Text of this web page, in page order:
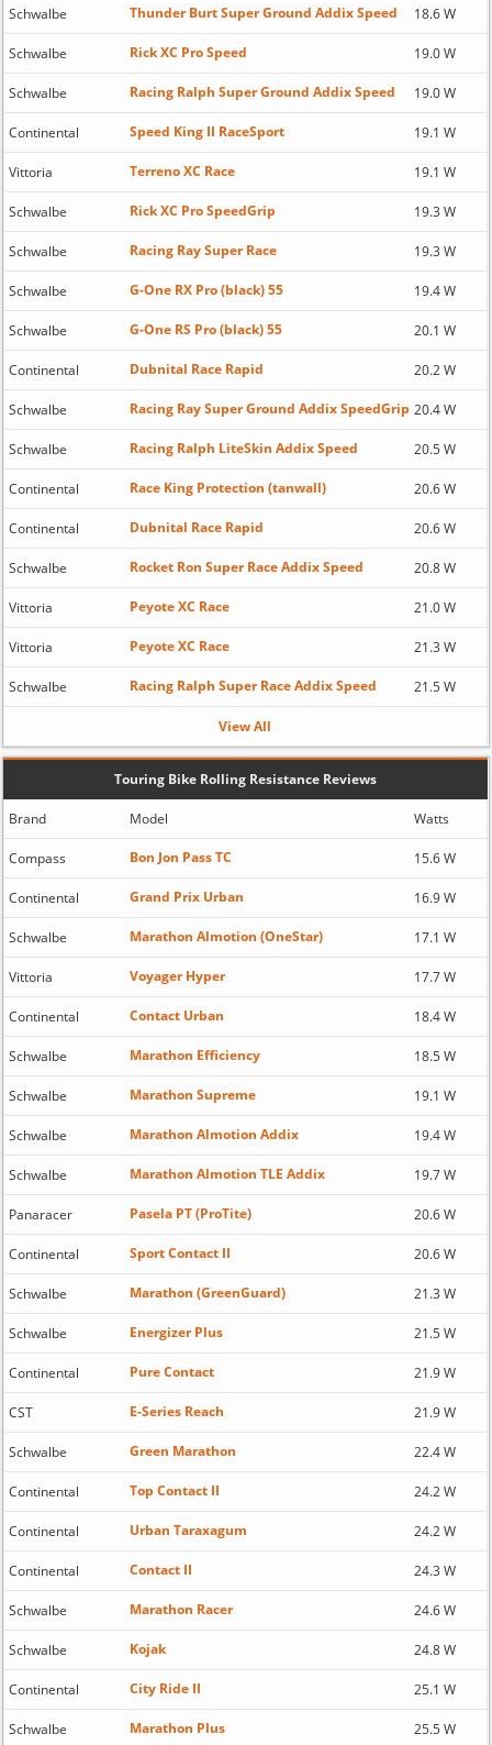
Schwalbe Thunder Burt Super Ground Addix Speed 18.6 W
Schwalbe Rick XC Pro Speed 19.0 W
Schwalbe Racing Ralph Super Ground Addix Speed 19.0 W
Continental Speed King II RaceSport 19.1 W
Vittoria Terreno XC Race 19.1 W
Schwalbe Rick XC Pro SpeedGrip 19.3 W
Schwalbe Racing Ray Super Race 19.3 W
Schwalbe G-One RX Pro (black) 55 19.4 W
Schwalbe G-One RS Pro (black) 55 20.1 W
Continental Dubnital Race Rapid 20.2 W
Schwalbe Racing Ray Super Ground Addix SpeedGrip 20.4 W
Schwalbe Racing Ralph LiteSkin Addix Speed 20.5 W
Continental Race King Protection (tanwall) 20.6 W
Continental Dubnital Race Rapid 20.6 W
Schwalbe Rocket Ron Super Race Addix Speed 20.8 W
Vittoria Peyote XC Race 21.0 W
Vittoria Peyote XC Race 21.3 W
Schwalbe Racing Ralph Super Race Addix Speed 21.5 W
View All
Touring Bike Rolling Resistance Reviews
Brand Model Watts
Compass Bon Jon Pass TC 15.6 W
Continental Grand Prix Urban 16.9 W
Schwalbe Marathon Almotion (OneStar) 17.1 W
Vittoria Voyager Hyper 17.7 W
Continental Contact Urban 18.4 W
Schwalbe Marathon Efficiency 18.5 W
Schwalbe Marathon Supreme 19.1 W
Schwalbe Marathon Almotion Addix 19.4 W
Schwalbe Marathon Almotion TLE Addix 19.7 W
Panaracer Pasela PT (ProTite) 20.6 W
Continental Sport Contact II 20.6 W
Schwalbe Marathon (GreenGuard) 21.3 W
Schwalbe Energizer Plus 21.5 W
Continental Pure Contact 21.9 W
CST E-Series Reach 21.9 W
Schwalbe Green Marathon 22.4 W
Continental Top Contact II 24.2 W
Continental Urban Taraxagum 24.2 W
Continental Contact II 24.3 W
Schwalbe Marathon Racer 24.6 W
Schwalbe Kojak 24.8 W
Continental City Ride II 25.1 W
Schwalbe Marathon Plus 25.5 W